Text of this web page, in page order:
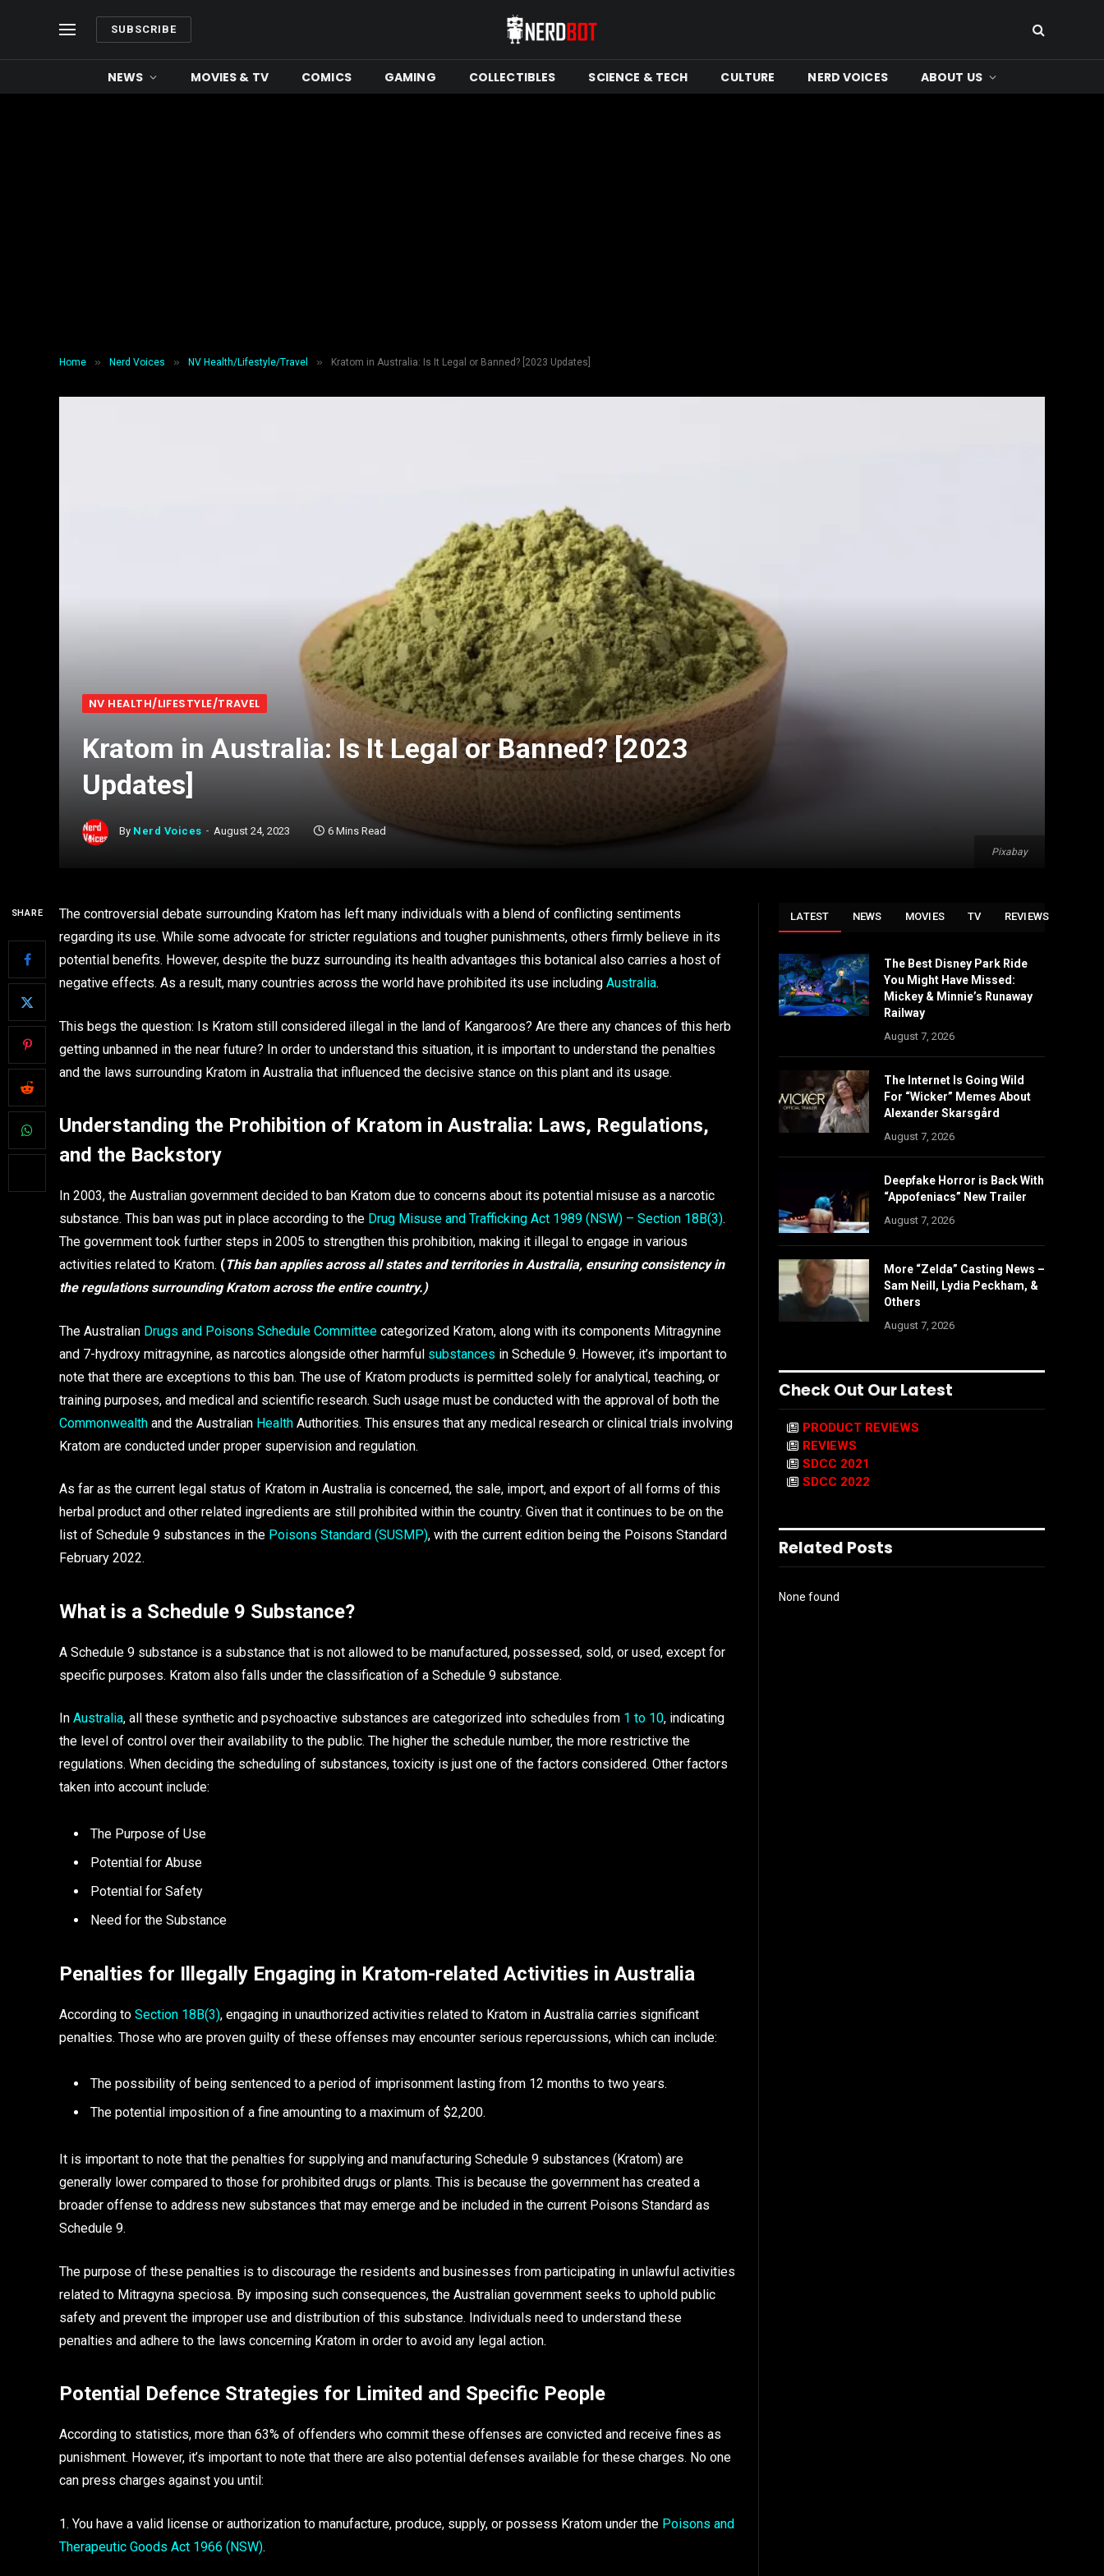
SUBSCRIBE
NEWS MOVIES & TV COMICS GAMING COLLECTIBLES SCIENCE & TECH CULTURE NERD VOICES ABOUT US
Home » Nerd Voices » NV Health/Lifestyle/Travel » Kratom in Australia: Is It Legal or Banned? [2023 Updates]
Pixabay
NV HEALTH/LIFESTYLE/TRAVEL
Kratom in Australia: Is It Legal or Banned? [2023
Updates]
By Nerd Voices August 24, 2023 6 Mins Read
SHARE
The controversial debate surrounding Kratom has left many individuals with a blend of conflicting sentiments
regarding its use. While some advocate for stricter regulations and tougher punishments, others firmly believe in its
potential benefits. However, despite the buzz surrounding its health advantages this botanical also carries a host of
negative effects. As a result, many countries across the world have prohibited its use including Australia.
This begs the question: Is Kratom still considered illegal in the land of Kangaroos? Are there any chances of this herb
getting unbanned in the near future? In order to understand this situation, it is important to understand the penalties
and the laws surrounding Kratom in Australia that influenced the decisive stance on this plant and its usage.
Understanding the Prohibition of Kratom in Australia: Laws, Regulations,
and the Backstory
In 2003, the Australian government decided to ban Kratom due to concerns about its potential misuse as a narcotic
substance. This ban was put in place according to the Drug Misuse and Trafficking Act 1989 (NSW) – Section 18B(3).
The government took further steps in 2005 to strengthen this prohibition, making it illegal to engage in various
activities related to Kratom. (This ban applies across all states and territories in Australia, ensuring consistency in
the regulations surrounding Kratom across the entire country.)
The Australian Drugs and Poisons Schedule Committee categorized Kratom, along with its components Mitragynine
and 7-hydroxy mitragynine, as narcotics alongside other harmful substances in Schedule 9. However, it’s important to
note that there are exceptions to this ban. The use of Kratom products is permitted solely for analytical, teaching, or
training purposes, and medical and scientific research. Such usage must be conducted with the approval of both the
Commonwealth and the Australian Health Authorities. This ensures that any medical research or clinical trials involving
Kratom are conducted under proper supervision and regulation.
As far as the current legal status of Kratom in Australia is concerned, the sale, import, and export of all forms of this
herbal product and other related ingredients are still prohibited within the country. Given that it continues to be on the
list of Schedule 9 substances in the Poisons Standard (SUSMP), with the current edition being the Poisons Standard
February 2022.
What is a Schedule 9 Substance?
A Schedule 9 substance is a substance that is not allowed to be manufactured, possessed, sold, or used, except for
specific purposes. Kratom also falls under the classification of a Schedule 9 substance.
In Australia, all these synthetic and psychoactive substances are categorized into schedules from 1 to 10, indicating
the level of control over their availability to the public. The higher the schedule number, the more restrictive the
regulations. When deciding the scheduling of substances, toxicity is just one of the factors considered. Other factors
taken into account include:
The Purpose of Use
Potential for Abuse
Potential for Safety
Need for the Substance
Penalties for Illegally Engaging in Kratom-related Activities in Australia
According to Section 18B(3), engaging in unauthorized activities related to Kratom in Australia carries significant
penalties. Those who are proven guilty of these offenses may encounter serious repercussions, which can include:
The possibility of being sentenced to a period of imprisonment lasting from 12 months to two years.
The potential imposition of a fine amounting to a maximum of $2,200.
It is important to note that the penalties for supplying and manufacturing Schedule 9 substances (Kratom) are
generally lower compared to those for prohibited drugs or plants. This is because the government has created a
broader offense to address new substances that may emerge and be included in the current Poisons Standard as
Schedule 9.
The purpose of these penalties is to discourage the residents and businesses from participating in unlawful activities
related to Mitragyna speciosa. By imposing such consequences, the Australian government seeks to uphold public
safety and prevent the improper use and distribution of this substance. Individuals need to understand these
penalties and adhere to the laws concerning Kratom in order to avoid any legal action.
Potential Defence Strategies for Limited and Specific People
According to statistics, more than 63% of offenders who commit these offenses are convicted and receive fines as
punishment. However, it’s important to note that there are also potential defenses available for these charges. No one
can press charges against you until:
1. You have a valid license or authorization to manufacture, produce, supply, or possess Kratom under the Poisons and
Therapeutic Goods Act 1966 (NSW).
LATEST NEWS MOVIES TV REVIEWS
The Best Disney Park Ride
You Might Have Missed:
Mickey & Minnie’s Runaway
Railway
August 7, 2026
The Internet Is Going Wild
For “Wicker” Memes About
Alexander Skarsgård
August 7, 2026
Deepfake Horror is Back With
“Appofeniacs” New Trailer
August 7, 2026
More “Zelda” Casting News –
Sam Neill, Lydia Peckham, &
Others
August 7, 2026
Check Out Our Latest
PRODUCT REVIEWS
REVIEWS
SDCC 2021
SDCC 2022
Related Posts
None found